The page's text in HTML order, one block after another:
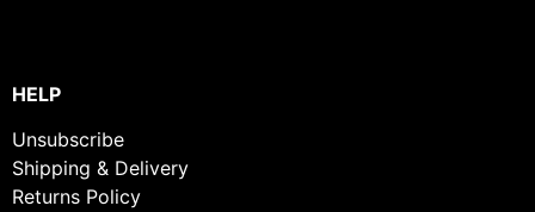
HELP
Unsubscribe
Shipping & Delivery
Returns Policy